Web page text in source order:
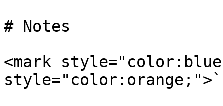
# Notes
<mark